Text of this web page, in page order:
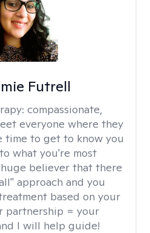
Futrell
compassionate,
everyone where they
time to get to know you
what you're most
believer that there
approach and you
based on your
partnership = your
I will help guide!